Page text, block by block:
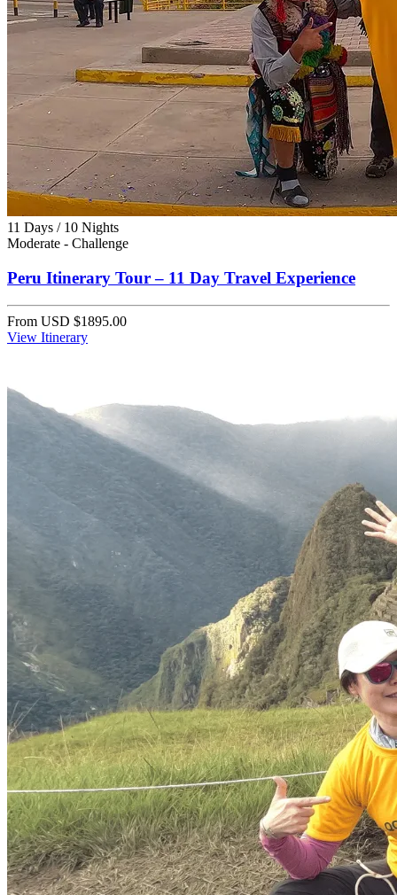
11 Days / 10 Nights
Moderate - Challenge
Peru Itinerary Tour – 11 Day Travel Experience
From USD $1895.00
View Itinerary